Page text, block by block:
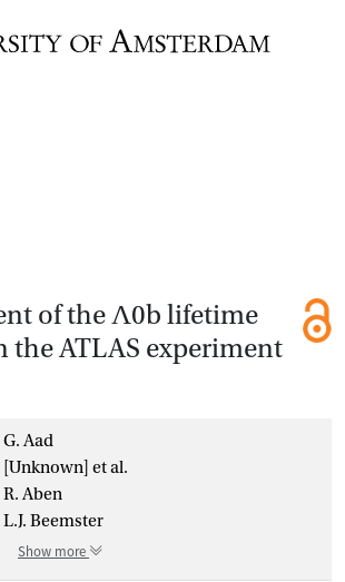
of the Λ0b lifetime
the ATLAS experiment
G. Aad
[Unknown] et al.
R. Aben
L.J. Beemster
Show more